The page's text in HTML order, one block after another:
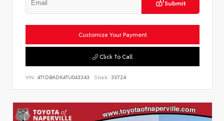
Submit
Customize Your Payment
Click To Call
VIN: 4T1DBADK4TU043343 Stock: 33724